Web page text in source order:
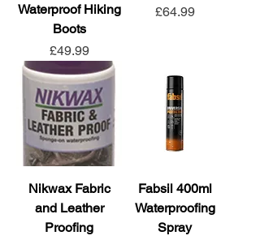
Waterproof Hiking
Boots
Price
£49.99
Price
£64.99
Nikwax Fabric
and Leather
Proofing
Fabsil 400ml
Waterproofing
Spray